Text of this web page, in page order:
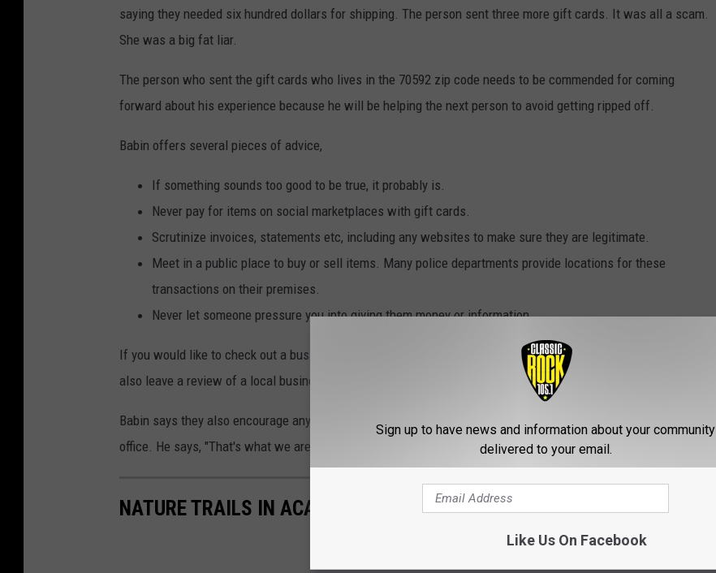
saying they needed six hundred dollars for shipping. The person sent three more gift cards. It was all a scam.
She was a big fat liar.
The person who sent the gift cards who lives in the 70592 zip code needs to be commended for coming
forward about his experience because he will be helping the next person to avoid getting ripped off.
Babin offers several pieces of advice,
If something sounds too good to be true, it probably is.
Never pay for items on social marketplaces with gift cards.
Scrutinize invoices, statements etc, including any websites to make sure they are legitimate.
Meet in a public place to buy or sell items. Many police departments provide locations for these
transactions on their premises.
Never let someone pressure you into giving them money or information.
If you would like to check out a business, you can get plenty of information at the BBB"s
also leave a review of a local business and even ask for assistance if you've had difficulty with a company.
Babin says they also encourage anyone who is unsure about a deal, offer, or business practice, to call their
office. He says, "That's what we are here for.
NATURE TRAILS IN ACADIANA THE ENTIRE FAMILY CAN ENJOY
Sign up to have news and information about your community
delivered to your email.
Like Us On Facebook